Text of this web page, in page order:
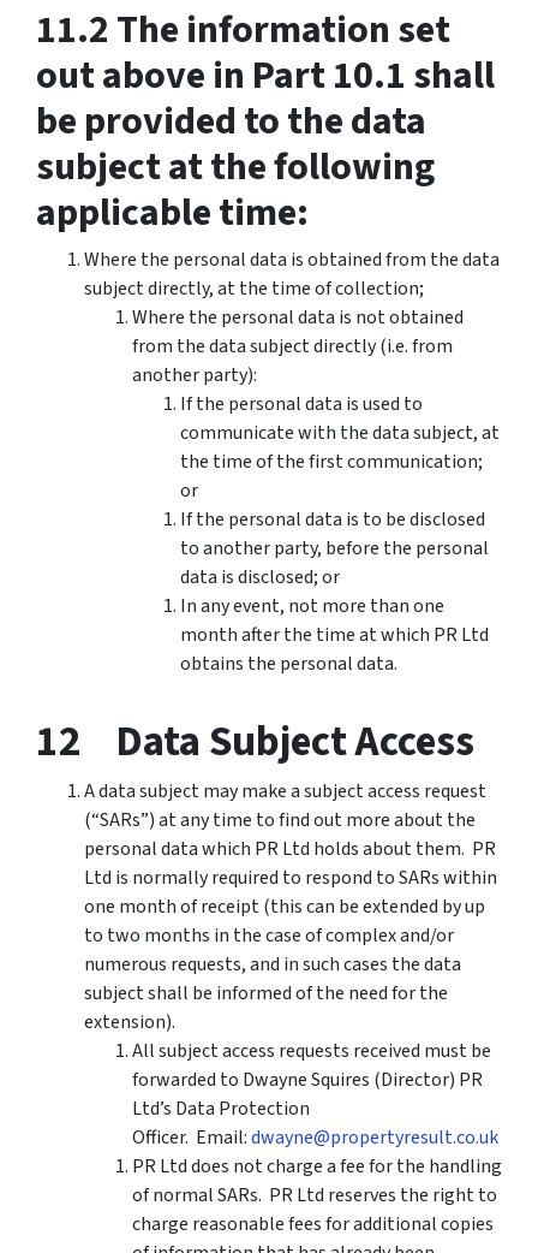
11.2 The information set
out above in Part 10.1 shall
be provided to the data
subject at the following
applicable time:
Where the personal data is obtained from the data
subject directly, at the time of collection;
Where the personal data is not obtained
from the data subject directly (i.e. from
another party):
If the personal data is used to
communicate with the data subject, at
the time of the first communication;
or
If the personal data is to be disclosed
to another party, before the personal
data is disclosed; or
In any event, not more than one
month after the time at which PR Ltd
obtains the personal data.
12 Data Subject Access
A data subject may make a subject access request
(“SARs”) at any time to find out more about the
personal data which PR Ltd holds about them. PR
Ltd is normally required to respond to SARs within
one month of receipt (this can be extended by up
to two months in the case of complex and/or
numerous requests, and in such cases the data
subject shall be informed of the need for the
extension).
All subject access requests received must be
forwarded to Dwayne Squires (Director) PR
Ltd’s Data Protection
Officer. Email:dwayne@propertyresult.co.uk
PR Ltd does not charge a fee for the handling
of normal SARs. PR Ltd reserves the right to
charge reasonable fees for additional copies